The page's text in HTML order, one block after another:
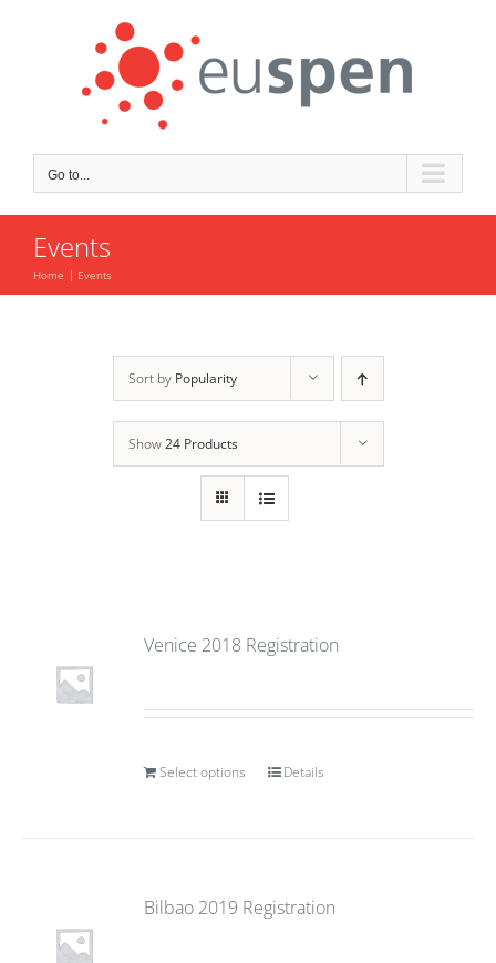
Go to...
Events
Home Events
Sort by Popularity
Show24 Products
Venice 2018 Registration
Select options Details
Bilbao 2019 Registration